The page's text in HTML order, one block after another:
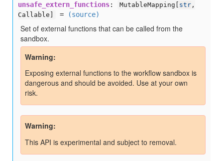
unsafe_extern_functions: MutableMapping[ str ,
Callable]
= (source)
Set of external functions that can be called from the
sandbox.
Warning
Exposing external functions to the workflow sandbox is
dangerous and should be avoided. Use at your own
risk.
Warning
This API is experimental and subject to removal.